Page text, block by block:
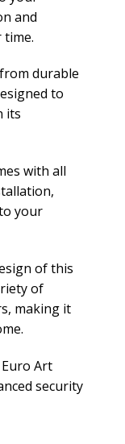
and
time.
durable
to
its
with all
your
of this
of
making it
Art
security